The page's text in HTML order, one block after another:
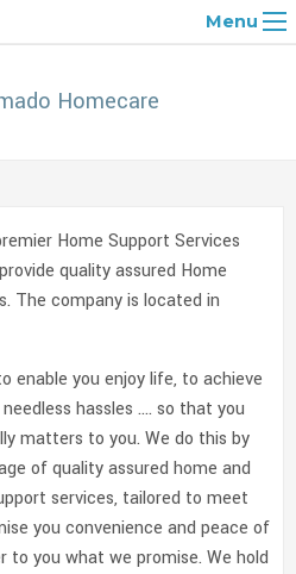
Menu
Homecare
Home Support Services
quality assured Home
The company is located in
enable you enjoy life, to achieve
hassles …. so that you
matters to you. We do this by
of quality assured home and
services, tailored to meet
you convenience and peace of
to you what we promise. We hold